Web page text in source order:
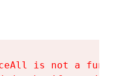
is not a